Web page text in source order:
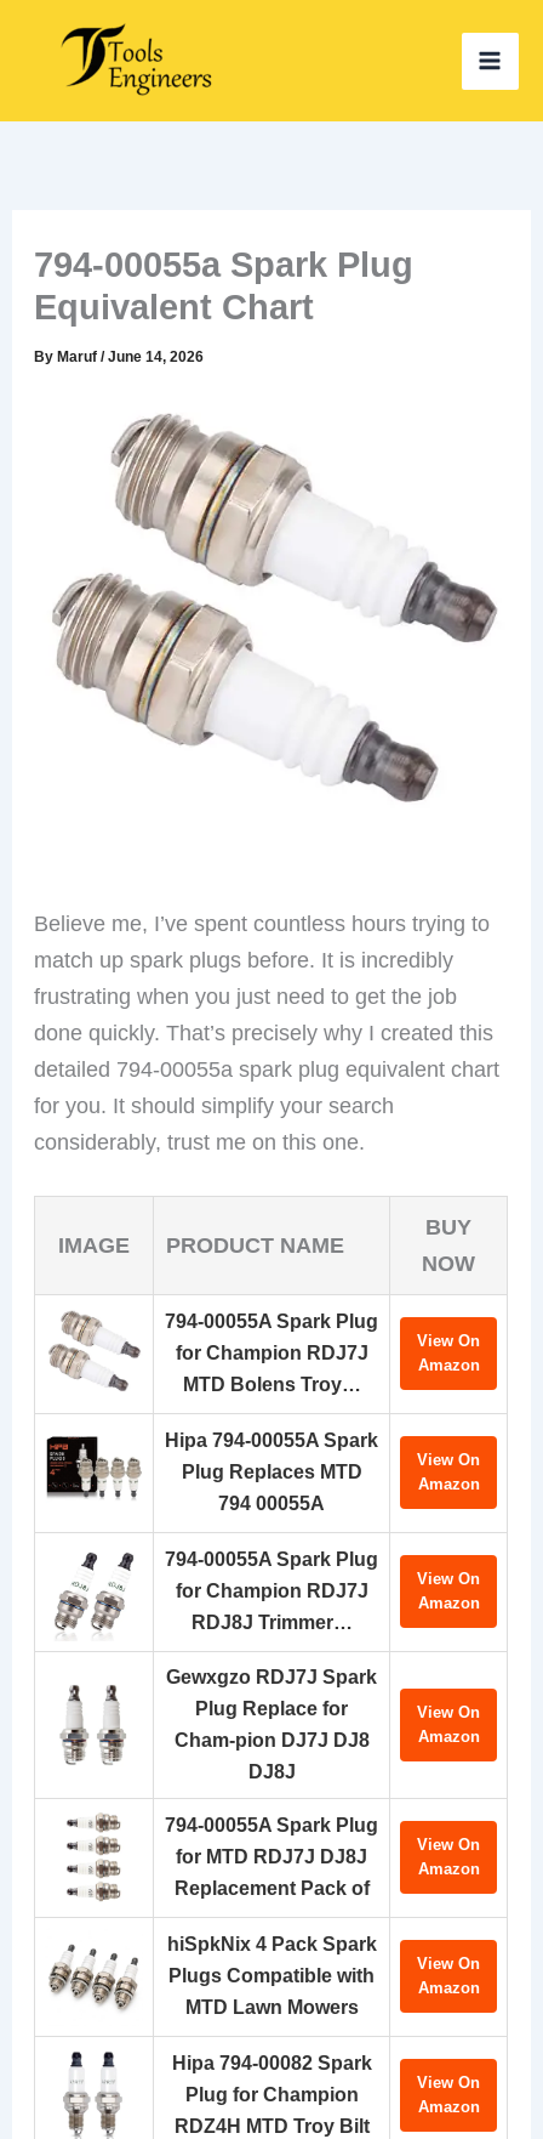
content
794-00055a Spark Plug
Equivalent Chart
ByMaruf/June 14, 2026
Believe me, I’ve spent countless hours trying to
match up spark plugs before. It is incredibly
frustrating when you just need to get the job
done quickly. That’s precisely why I created this
detailed 794-00055a spark plug equivalent chart
for you. It should simplify your search
considerably, trust me on this one.
IMAGE PRODUCT NAME
BUY
NOW
794-00055A Spark Plug
for Champion RDJ7J
MTD Bolens Troy…
View On
Amazon
Hipa 794-00055A Spark
Plug Replaces MTD
794 00055A
View On
Amazon
794-00055A Spark Plug
for Champion RDJ7J
RDJ8J Trimmer…
View On
Amazon
Gewxgzo RDJ7J Spark
Plug Replace for
Cham-pion DJ7J DJ8
DJ8J
View On
Amazon
794-00055A Spark Plug
for MTD RDJ7J DJ8J
Replacement Pack of
View On
Amazon
hiSpkNix 4 Pack Spark
Plugs Compatible with
MTD Lawn Mowers
View On
Amazon
Hipa 794-00082 Spark
Plug for Champion
RDZ4H MTD Troy Bilt
View On
Amazon